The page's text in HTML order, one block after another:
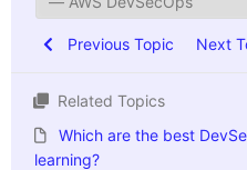
Previous Topic Next
Related Topics
Which are the best
learning?